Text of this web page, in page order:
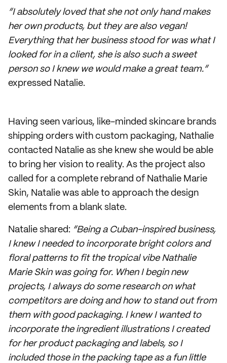
“I absolutely loved that she not only hand makes
her own products, but they are also vegan!
Everything that her business stood for was what I
looked for in a client, she is also such a sweet
person so I knew we would make a great team.”
expressed Natalie.
Having seen various, like-minded skincare brands
shipping orders with custom packaging, Nathalie
contacted Natalie as she knew she would be able
to bring her vision to reality. As the project also
called for a complete rebrand of Nathalie Marie
Skin, Natalie was able to approach the design
elements from a blank slate.
Natalie shared: “Being a Cuban-inspired business,
I knew I needed to incorporate bright colors and
floral patterns to fit the tropical vibe Nathalie
Marie Skin was going for. When I begin new
projects, I always do some research on what
competitors are doing and how to stand out from
them with good packaging. I knew I wanted to
incorporate the ingredient illustrations I created
for her product packaging and labels, so I
included those in the packing tape as a fun little